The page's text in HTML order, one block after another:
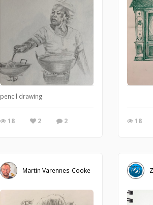
pencil drawing
18 2 2 18
Martin Varennes-Cooke